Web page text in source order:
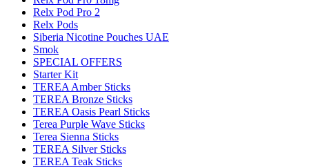
Relx Pod Pro 2
Relx Pods
Siberia Nicotine Pouches UAE
Smok
SPECIAL OFFERS
Starter Kit
TEREA Amber Sticks
TEREA Bronze Sticks
TEREA Oasis Pearl Sticks
Terea Purple Wave Sticks
Terea Sienna Sticks
TEREA Silver Sticks
TEREA Teak Sticks